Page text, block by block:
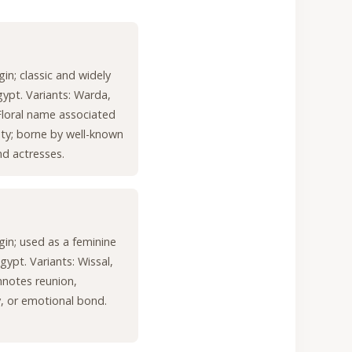
classic and widely
Variants: Warda,
name associated
borne by well-known
actresses.
used as a feminine
Variants: Wissal,
reunion,
or emotional bond.